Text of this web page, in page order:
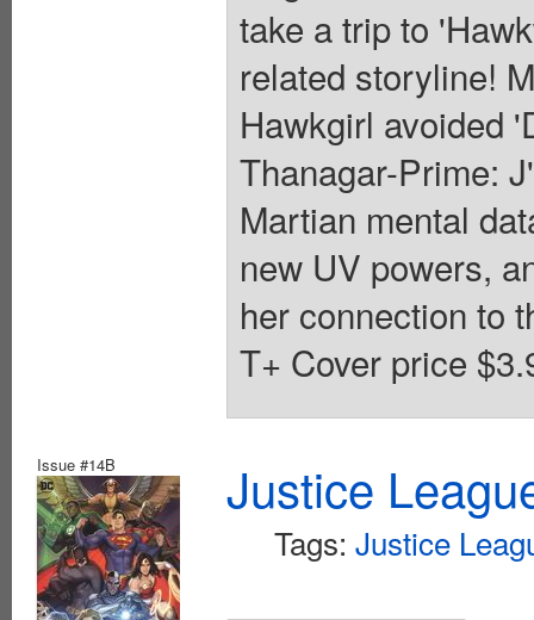
take a trip to
related storyline!
Hawkgirl avoided
Thanagar-Prime:
Martian mental
new UV powers,
her connection to
T+ Cover price
Issue #14B Justice
Tags: Justice